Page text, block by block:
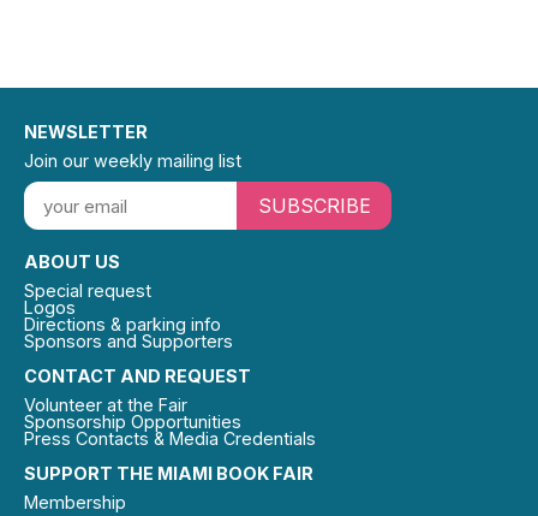
SUPPORT THE MIAMI BOOK FAIR
Membership
CONTACT AND REQUEST
Volunteer at the Fair
Sponsorship Opportunities
Press Contacts & Media Credentials
ABOUT US
Special request
Logos
Directions & parking info
Sponsors and Supporters
NEWSLETTER
Join our weekly mailing list
SUBSCRIBE